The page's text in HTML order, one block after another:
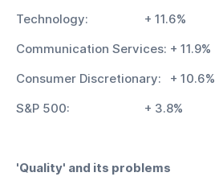
Technology:			+ 11.6%
Communication Services:	+ 11.9%
Consumer Discretionary:	+ 10.6%
S&P 500:			+ 3.8%
'Quality' and its problems